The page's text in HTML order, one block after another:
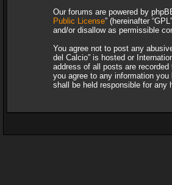
Our forums are powered by
Public License” (hereinafter
and/or disallow as permissible
You agree not to post any
del Calcio” is hosted or
address of all posts are
you agree to any information
shall be held responsible for any